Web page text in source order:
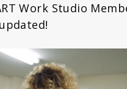
Work Studio